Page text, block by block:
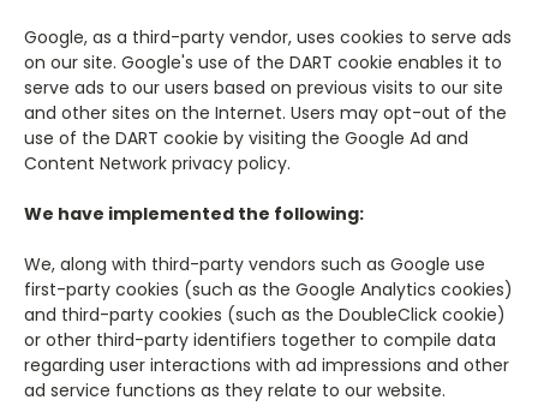
Google, as a third-party vendor, uses cookies to serve ads
on our site. Google's use of the DART cookie enables it to
serve ads to our users based on previous visits to our site
and other sites on the Internet. Users may opt-out of the
use of the DART cookie by visiting the Google Ad and
Content Network privacy policy.
We have implemented the following:
We, along with third-party vendors such as Google use
first-party cookies (such as the Google Analytics cookies)
and third-party cookies (such as the DoubleClick cookie)
or other third-party identifiers together to compile data
regarding user interactions with ad impressions and other
ad service functions as they relate to our website.